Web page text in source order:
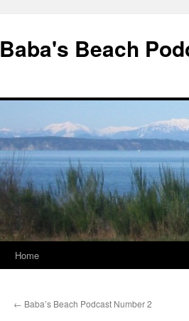
Baba's Beach
Skip
content
Home
← Baba’s Beach Podcast Number 2